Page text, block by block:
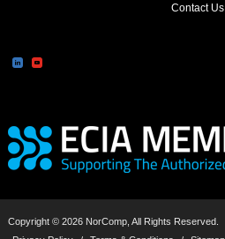
Contact Us
Copyright © 2026 NorComp, All Rights Reserved.